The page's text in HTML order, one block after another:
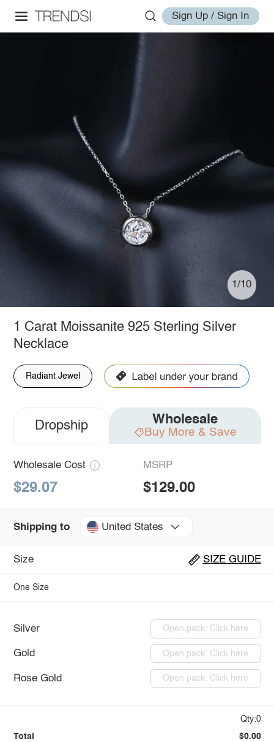
Sign Up / Sign In
1/10
1 Carat Moissanite 925 Sterling Silver
Necklace
Radiant Jewel
Dropship Wholesale
Buy More & Save
Wholesale Cost
$29.07
MSRP
$129.00
Shipping to United States
Size SIZE GUIDE
One Size
Silver Open pack: Click here
Gold Open pack: Click here
Rose Gold Open pack: Click here
Qty:0
Total $0.00